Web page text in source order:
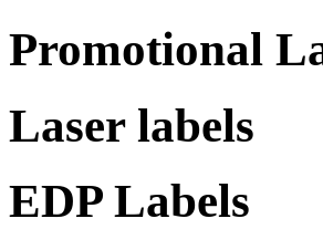
Promotional
Laser labels
EDP Labels